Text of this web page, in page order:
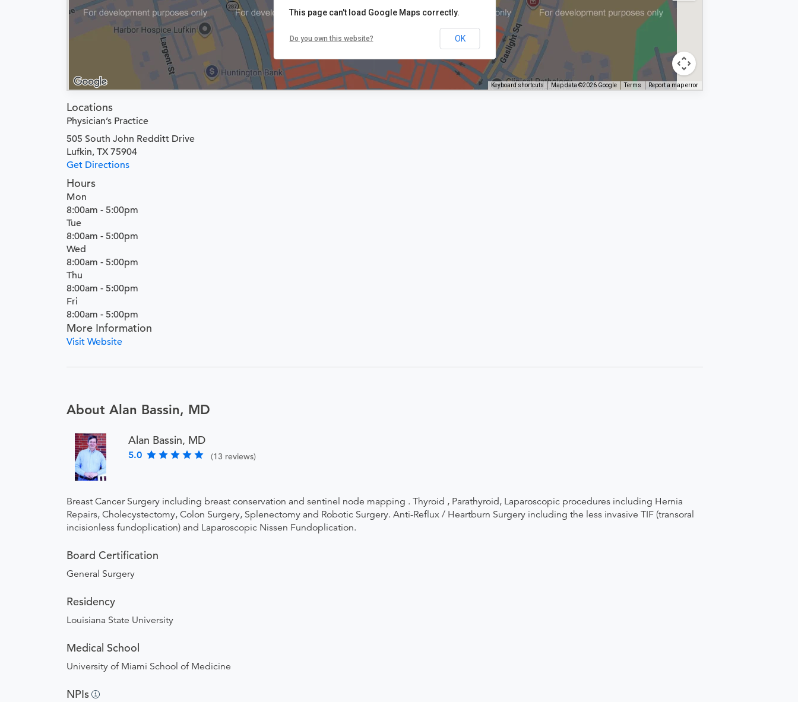
Keyboard shortcuts Map data ©2026 Google Terms Report a map error
This page can't load Google Maps correctly.
Do you own this website? OK
Locations
Physician’s Practice
505 South John Redditt Drive
Lufkin, TX 75904
Get Directions
Hours
Mon
8:00am - 5:00pm
Tue
8:00am - 5:00pm
Wed
8:00am - 5:00pm
Thu
8:00am - 5:00pm
Fri
8:00am - 5:00pm
More Information
Visit Website
About Alan Bassin, MD
Alan Bassin, MD
5.0 (13 reviews)
Breast Cancer Surgery including breast conservation and sentinel node mapping . Thyroid , Parathyroid, Laparoscopic procedures including Hernia
Repairs, Cholecystectomy, Colon Surgery, Splenectomy and Robotic Surgery. Anti-Reflux / Heartburn Surgery including the less invasive TIF (transoral
incisionless fundoplication) and Laparoscopic Nissen Fundoplication.
Board Certification
General Surgery
Residency
Louisiana State University
Medical School
University of Miami School of Medicine
NPIs